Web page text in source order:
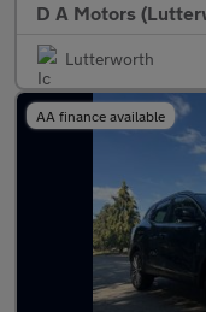
D A Motors
Lutterworth
AA finance available